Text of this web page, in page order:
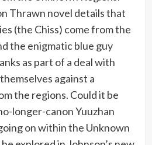
Thrawn novel details that
(the Chiss) come from the
the enigmatic blue guy
as part of a deal with
against a
the regions. Could it be
longer-canon Yuuzhan
on within the Unknown